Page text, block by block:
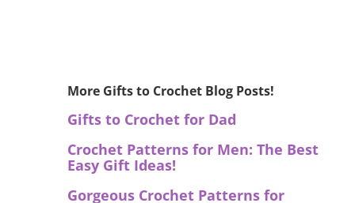
More Gifts to Crochet Blog Posts!
Gifts to Crochet for Dad
Crochet Patterns for Men: The Best
Easy Gift Ideas!
Gorgeous Crochet Patterns for